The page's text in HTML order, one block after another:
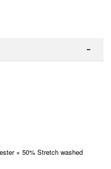
+ 50% Stretch washed